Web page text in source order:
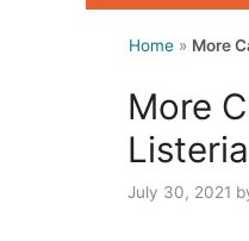
Home » More
More
July 30, 2021